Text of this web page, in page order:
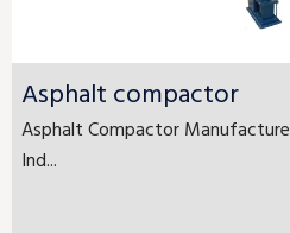
Asphalt compactor
Asphalt Compactor
Ind...